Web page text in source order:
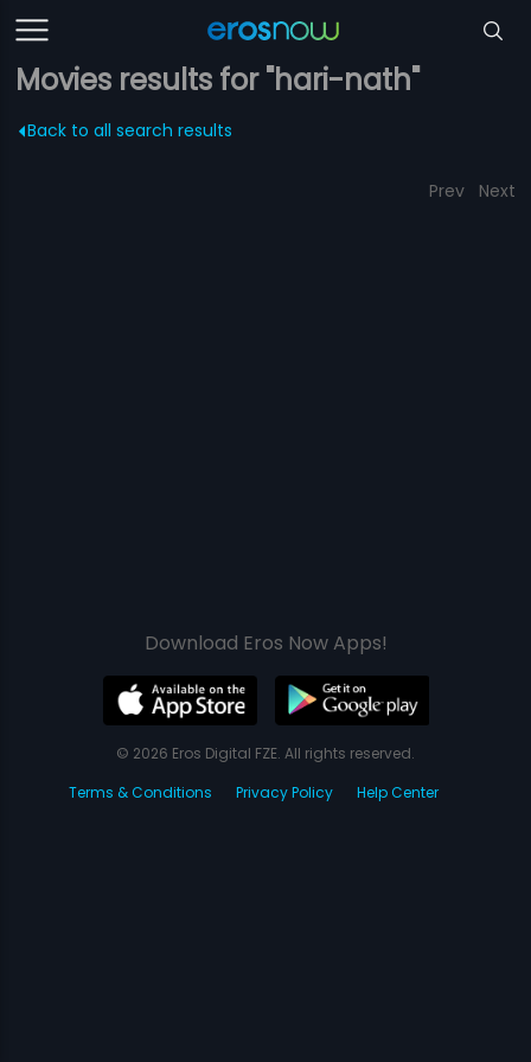
Movies results for "hari-nath"
Back to all search results
Prev Next
Download Eros Now Apps!
© 2026 Eros Digital FZE. All rights reserved.
Terms & Conditions
Privacy Policy Help Center